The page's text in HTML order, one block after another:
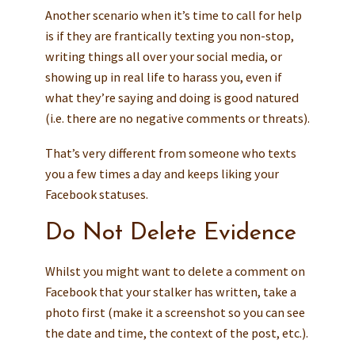
Another scenario when it’s time to call for help
is if they are frantically texting you non-stop,
writing things all over your social media, or
showing up in real life to harass you, even if
what they’re saying and doing is good natured
(i.e. there are no negative comments or threats).
That’s very different from someone who texts
you a few times a day and keeps liking your
Facebook statuses.
Do Not Delete Evidence
Whilst you might want to delete a comment on
Facebook that your stalker has written, take a
photo first (make it a screenshot so you can see
the date and time, the context of the post, etc.).